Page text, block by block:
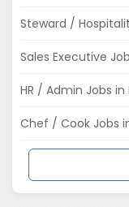
Steward /
Sales Executive
HR / Admin Jobs in
Chef / Cook Jobs